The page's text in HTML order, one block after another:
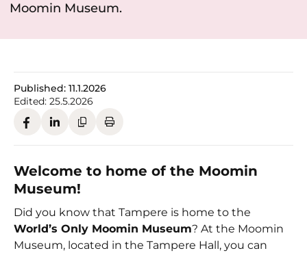
Moomin Museum.
Published: 11.1.2026
Edited: 25.5.2026
Welcome to home of the Moomin
Museum!
Did you know that Tampere is home to the
World’s Only Moomin Museum? At the Moomin
Museum, located in the Tampere Hall, you can